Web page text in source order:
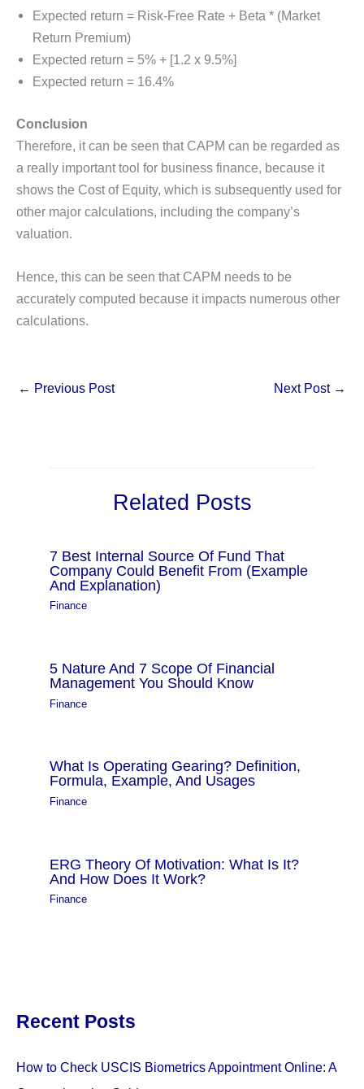
Expected return = Risk-Free Rate + Beta * (Market
Return Premium)
Expected return = 5% + [1.2 x 9.5%]
Expected return = 16.4%
Conclusion
Therefore, it can be seen that CAPM can be regarded as
a really important tool for business finance, because it
shows the Cost of Equity, which is subsequently used for
other major calculations, including the company’s
valuation.
Hence, this can be seen that CAPM needs to be
accurately computed because it impacts numerous other
calculations.
← Previous Post Next Post →
Related Posts
7 Best Internal Source Of Fund That
Company Could Benefit From (Example
And Explanation)
Finance
5 Nature And 7 Scope Of Financial
Management You Should Know
Finance
What Is Operating Gearing? Definition,
Formula, Example, And Usages
Finance
ERG Theory Of Motivation: What Is It?
And How Does It Work?
Finance
Recent Posts
How to Check USCIS Biometrics Appointment Online: A